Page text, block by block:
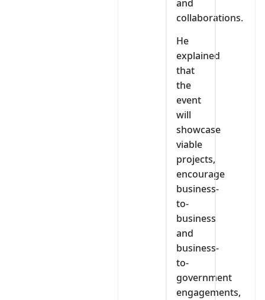
and
collaborations.
He
explained
that
the
event
will
showcase
viable
projects,
encourage
business-
to-
business
and
business-
to-
government
engagements,